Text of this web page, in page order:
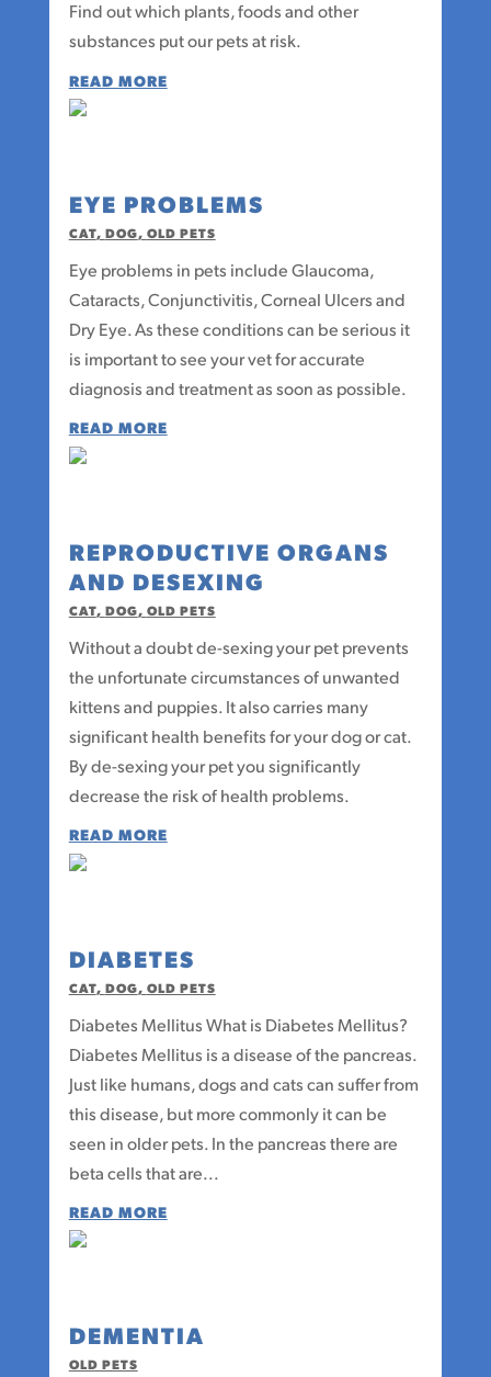
Find out which plants, foods and other
substances put our pets at risk.
READ MORE
EYE PROBLEMS
CAT, DOG, OLD PETS
Eye problems in pets include Glaucoma,
Cataracts, Conjunctivitis, Corneal Ulcers and
Dry Eye. As these conditions can be serious it
is important to see your vet for accurate
diagnosis and treatment as soon as possible.
READ MORE
REPRODUCTIVE ORGANS
AND DESEXING
CAT, DOG, OLD PETS
Without a doubt de-sexing your pet prevents
the unfortunate circumstances of unwanted
kittens and puppies. It also carries many
significant health benefits for your dog or cat.
By de-sexing your pet you significantly
decrease the risk of health problems.
READ MORE
DIABETES
CAT, DOG, OLD PETS
Diabetes Mellitus What is Diabetes Mellitus?
Diabetes Mellitus is a disease of the pancreas.
Just like humans, dogs and cats can suffer from
this disease, but more commonly it can be
seen in older pets. In the pancreas there are
beta cells that are...
READ MORE
DEMENTIA
OLD PETS